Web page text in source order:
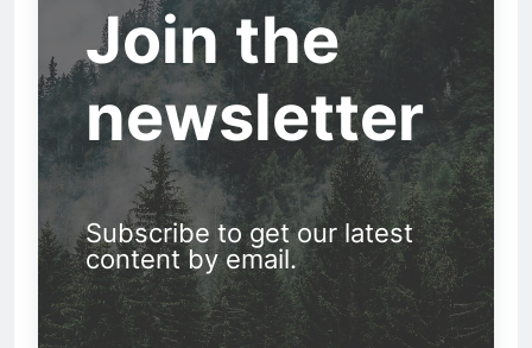
Join the
newsletter
Subscribe to get our latest
content by email.